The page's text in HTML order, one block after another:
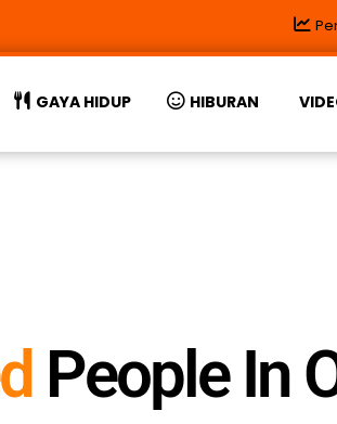
GAYA HIDUP HIBURAN
d People In